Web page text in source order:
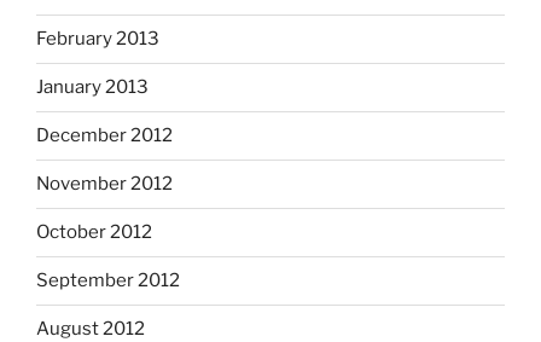
February 2013
January 2013
December 2012
November 2012
October 2012
September 2012
August 2012